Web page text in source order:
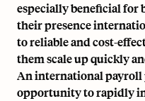
especially beneficial for
their presence
to reliable and cost-
them scale up quickly
An international payroll
opportunity to rapidly